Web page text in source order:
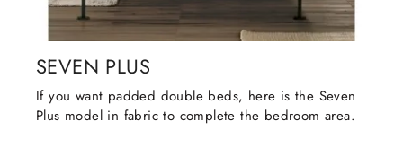
SEVEN PLUS
If you want padded double beds, here is the Seven
Plus model in fabric to complete the bedroom area.